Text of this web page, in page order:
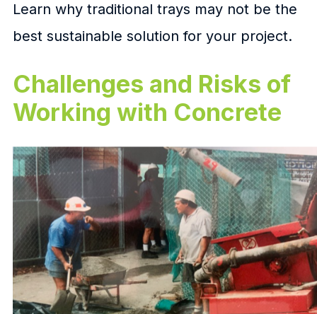
Learn why traditional trays may not be the
best sustainable solution for your project.
Challenges and Risks of
Working with Concrete